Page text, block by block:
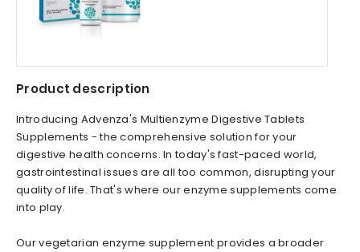
Product description
Introducing Advenza's Multienzyme Digestive Tablets
Supplements - the comprehensive solution for your
digestive health concerns. In today's fast-paced world,
gastrointestinal issues are all too common, disrupting your
quality of life. That's where our enzyme supplements come
into play.
Our vegetarian enzyme supplement provides a broader